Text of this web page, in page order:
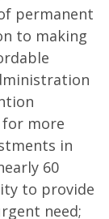
permanent
to making
for more
in
60
to provide
need;